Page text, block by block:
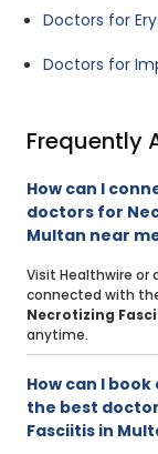
Doctors for
Doctors for
Frequently
How can I
doctors for
Multan near
Visit Healthwire or
connected with
Necrotizing
anytime.
How can I
the best
Fasciitis in